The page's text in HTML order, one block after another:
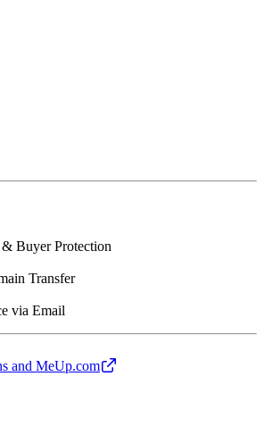
& Buyer Protection
Transfer
via Email
and MeUp.com